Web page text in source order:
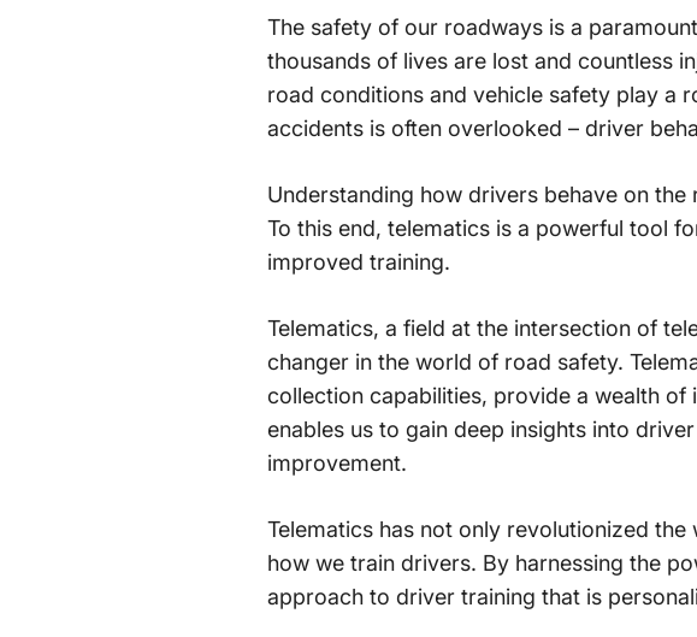
The safety of our roadways is a
thousands of lives are lost and countless
road conditions and vehicle safety play a
accidents is often overlooked – driver
Understanding how drivers behave on
To this end, telematics is a powerful tool
improved training.
Telematics, a field at the intersection of
changer in the world of road safety.
collection capabilities, provide a wealth
enables us to gain deep insights into
improvement.
Telematics has not only revolutionized
how we train drivers. By harnessing the
approach to driver training that is